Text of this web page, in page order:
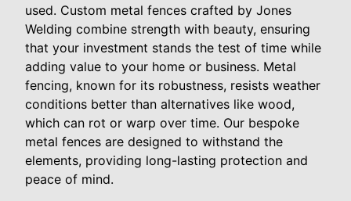
used. Custom metal fences crafted by Jones
Welding combine strength with beauty, ensuring
that your investment stands the test of time while
adding value to your home or business. Metal
fencing, known for its robustness, resists weather
conditions better than alternatives like wood,
which can rot or warp over time. Our bespoke
metal fences are designed to withstand the
elements, providing long-lasting protection and
peace of mind.